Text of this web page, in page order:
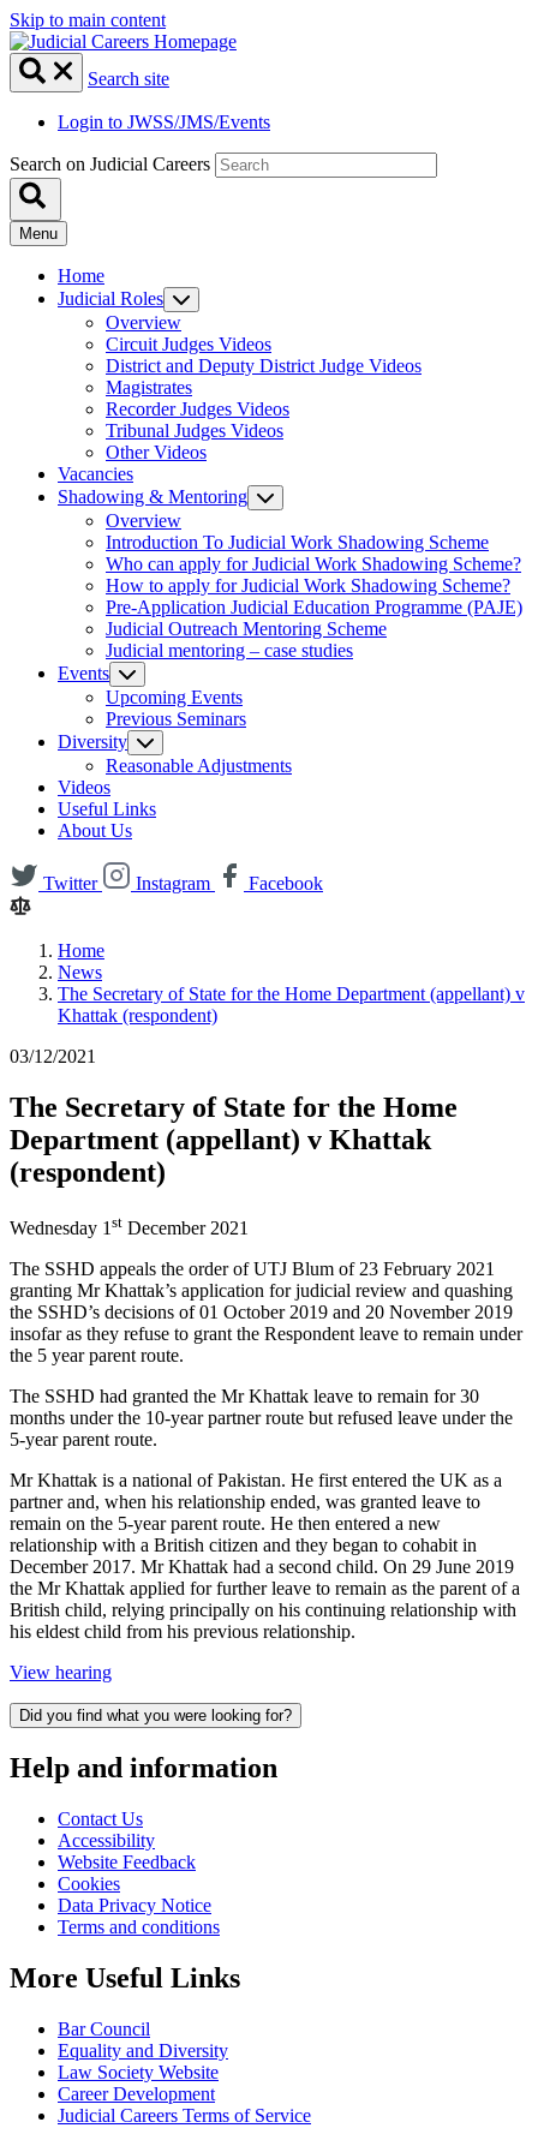
Skip to main content
Search site
Login to JWSS/JMS/Events
Search on Judicial Careers
Menu
Home
Judicial Roles
Overview
Circuit Judges Videos
District and Deputy District Judge Videos
Magistrates
Recorder Judges Videos
Tribunal Judges Videos
Other Videos
Vacancies
Shadowing & Mentoring
Overview
Introduction To Judicial Work Shadowing Scheme
Who can apply for Judicial Work Shadowing Scheme?
How to apply for Judicial Work Shadowing Scheme?
Pre-Application Judicial Education Programme (PAJE)
Judicial Outreach Mentoring Scheme
Judicial mentoring – case studies
Events
Upcoming Events
Previous Seminars
Diversity
Reasonable Adjustments
Videos
Useful Links
About Us
Twitter Instagram Facebook
Home
News
The Secretary of State for the Home Department (appellant) v
Khattak (respondent)
03/12/2021
The Secretary of State for the Home
Department (appellant) v Khattak
(respondent)
Wednesday 1 st December 2021
The SSHD appeals the order of UTJ Blum of 23 February 2021
granting Mr Khattak’s application for judicial review and quashing
the SSHD’s decisions of 01 October 2019 and 20 November 2019
insofar as they refuse to grant the Respondent leave to remain under
the 5 year parent route.
The SSHD had granted the Mr Khattak leave to remain for 30
months under the 10-year partner route but refused leave under the
5-year parent route.
Mr Khattak is a national of Pakistan. He first entered the UK as a
partner and, when his relationship ended, was granted leave to
remain on the 5-year parent route. He then entered a new
relationship with a British citizen and they began to cohabit in
December 2017. Mr Khattak had a second child. On 29 June 2019
the Mr Khattak applied for further leave to remain as the parent of a
British child, relying principally on his continuing relationship with
his eldest child from his previous relationship.
View hearing
Did you find what you were looking for?
Help and information
Contact Us
Accessibility
Website Feedback
Cookies
Data Privacy Notice
Terms and conditions
More Useful Links
Bar Council
Equality and Diversity
Law Society Website
Career Development
Judicial Careers Terms of Service